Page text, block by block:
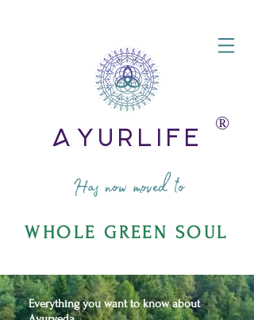
AyurLife
®️
Has now moved to
WHOLE GREEN SOUL
Everything you want to know about